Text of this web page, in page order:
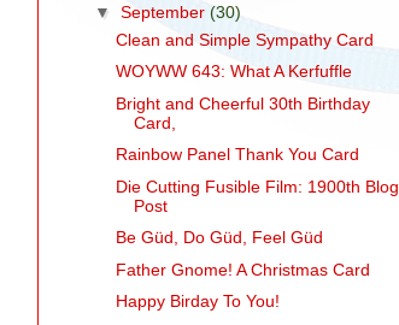
▼ September (30)
Clean and Simple Sympathy Card
WOYWW 643: What A Kerfuffle
Bright and Cheerful 30th Birthday
Card,
Rainbow Panel Thank You Card
Die Cutting Fusible Film: 1900th Blog
Post
Be Güd, Do Güd, Feel Güd
Father Gnome! A Christmas Card
Happy Birday To You!